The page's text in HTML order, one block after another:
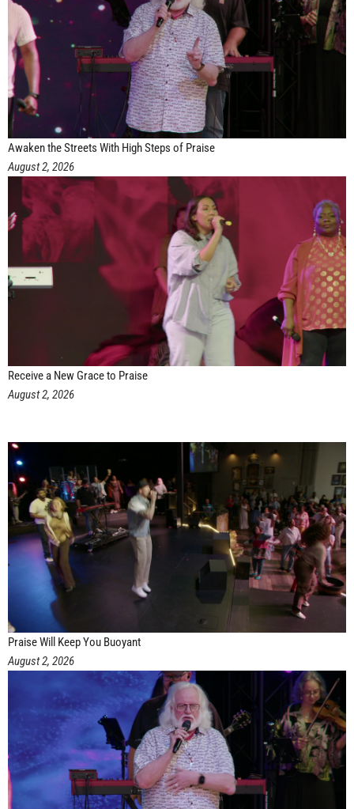
Awaken the Streets With High Steps of Praise
August 2, 2026
Receive a New Grace to Praise
August 2, 2026
Praise Will Keep You Buoyant
August 2, 2026